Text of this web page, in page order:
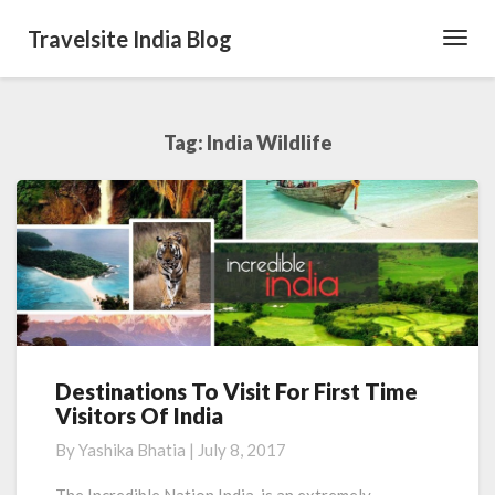
Travelsite India Blog
Tag: India Wildlife
Destinations
To
For
First
Destinations To Visit For First Time
Visitors Of India
ByYashika Bhatia | July 8, 2017